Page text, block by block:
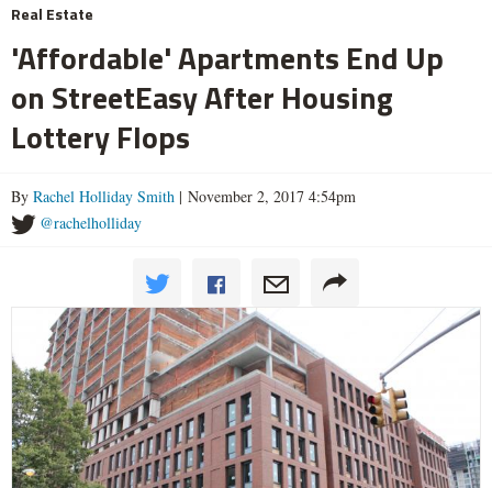
Real Estate
'Affordable' Apartments End Up
on StreetEasy After Housing
Lottery Flops
By Rachel Holliday Smith | November 2, 2017 4:54pm
@rachelholliday